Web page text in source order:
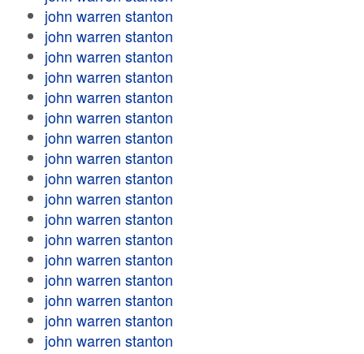
john warren stanton
john warren stanton
john warren stanton
john warren stanton
john warren stanton
john warren stanton
john warren stanton
john warren stanton
john warren stanton
john warren stanton
john warren stanton
john warren stanton
john warren stanton
john warren stanton
john warren stanton
john warren stanton
john warren stanton